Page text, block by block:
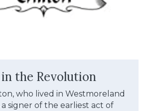
the Revolution
who lived in Westmoreland
a signer of the earliest act of